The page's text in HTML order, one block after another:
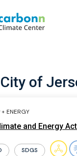
City of
ENERGY
and Energy
SDGS